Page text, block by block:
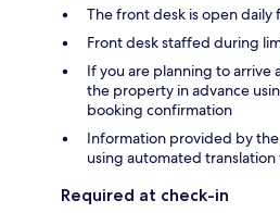
The front desk is open
Front desk staffed during
If you are planning to
the property in advance
booking confirmation
Information provided by
using automated translation
Required at check-in